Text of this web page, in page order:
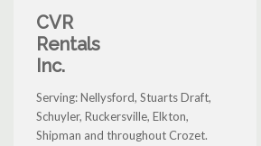
CVR
Rentals
Inc.
Serving: Nellysford, Stuarts Draft,
Schuyler, Ruckersville, Elkton,
Shipman and throughout Crozet.